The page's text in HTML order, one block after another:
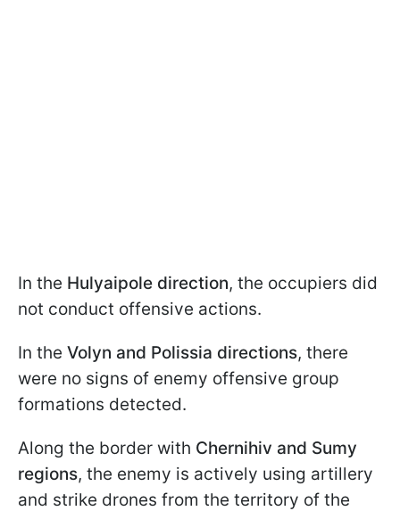
In the Hulyaipole direction, the occupiers did
not conduct offensive actions.
In the Volyn and Polissia directions, there
were no signs of enemy offensive group
formations detected.
Along the border with Chernihiv and Sumy
regions, the enemy is actively using artillery
and strike drones from the territory of the